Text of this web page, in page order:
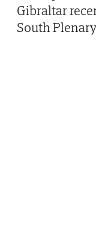
Gibraltar
South